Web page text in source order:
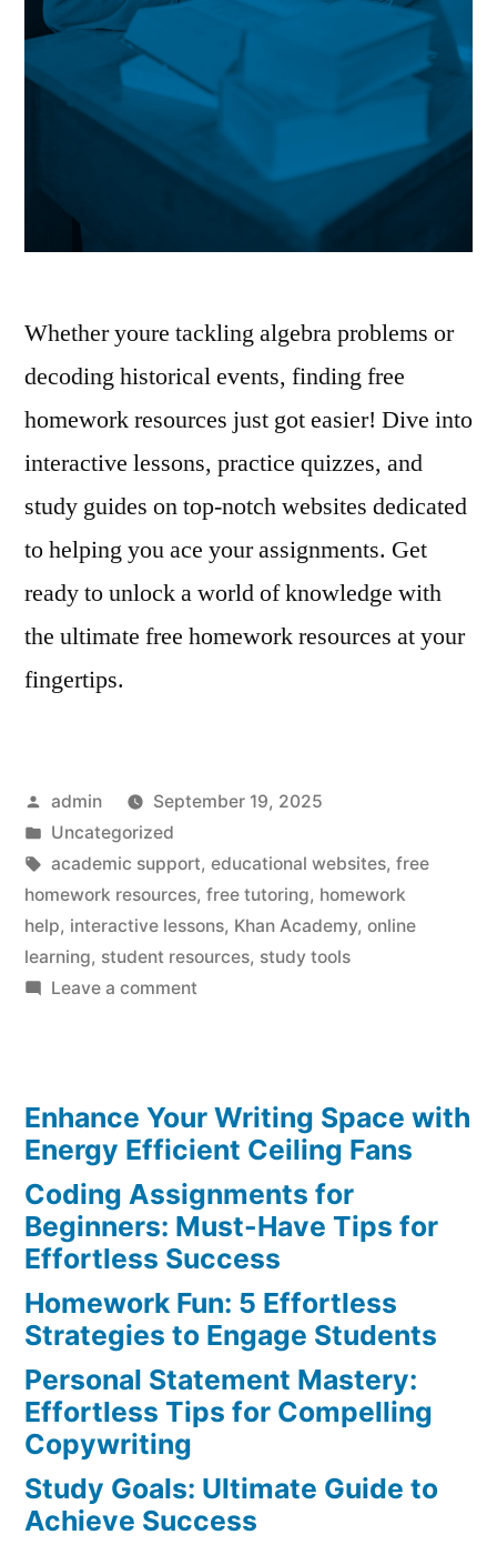
Whether youre tackling algebra problems or
decoding historical events, finding free
homework resources just got easier! Dive into
interactive lessons, practice quizzes, and
study guides on top-notch websites dedicated
to helping you ace your assignments. Get
ready to unlock a world of knowledge with
the ultimate free homework resources at your
fingertips.
Posted
by
admin
September 19, 2025
Posted
in
Uncategorized
Tags:
academic support, educational websites, free
homework resources, free tutoring, homework
help, interactive lessons, Khan Academy, online
learning, student resources, study tools
Leave a commenton
Discover
the
Websites
for
Students
Enhance Your Writing Space with
Energy Efficient Ceiling Fans
Coding Assignments for
Beginners: Must-Have Tips for
Effortless Success
Homework Fun: 5 Effortless
Strategies to Engage Students
Personal Statement Mastery:
Effortless Tips for Compelling
Copywriting
Study Goals: Ultimate Guide to
Achieve Success